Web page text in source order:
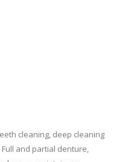
cleaning, deep cleaning
and partial denture,